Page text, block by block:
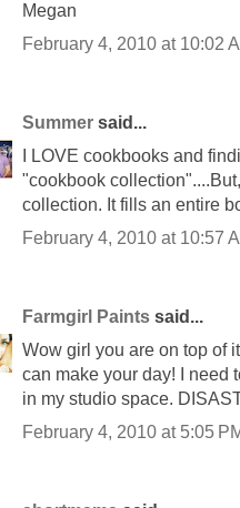
Megan
February 4, 2010 at 10:02
Summer said...
I LOVE cookbooks and
"cookbook
collection. It fills an entire
February 4, 2010 at 10:57
Farmgirl Paints said...
Wow girl you are on top of
can make your day! I need
in my studio space.
February 4, 2010 at 5:05